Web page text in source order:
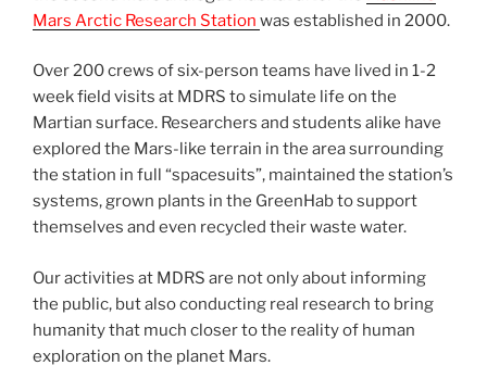
Mars Arctic Research Station was established in 2000.
Over 200 crews of six-person teams have lived in 1-2
week field visits at MDRS to simulate life on the
Martian surface. Researchers and students alike have
explored the Mars-like terrain in the area surrounding
the station in full “spacesuits”, maintained the station’s
systems, grown plants in the GreenHab to support
themselves and even recycled their waste water.
Our activities at MDRS are not only about informing
the public, but also conducting real research to bring
humanity that much closer to the reality of human
exploration on the planet Mars.